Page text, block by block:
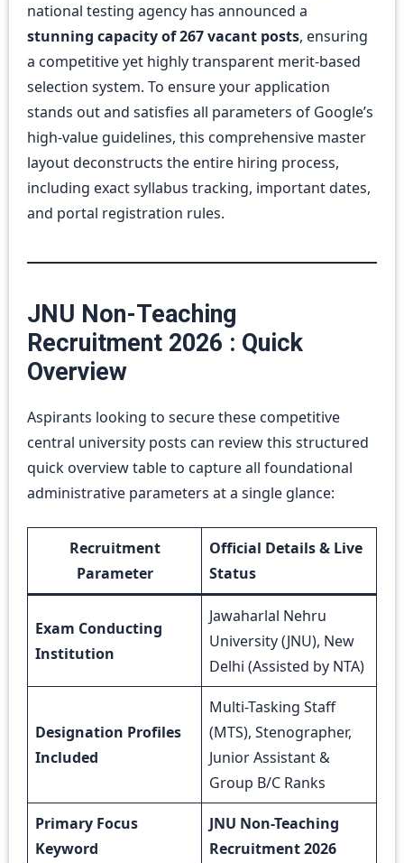
national testing agency has announced a
stunning capacity of 267 vacant posts, ensuring
a competitive yet highly transparent merit-based
selection system. To ensure your application
stands out and satisfies all parameters of Google’s
high-value guidelines, this comprehensive master
layout deconstructs the entire hiring process,
including exact syllabus tracking, important dates,
and portal registration rules.
JNU Non-Teaching
Recruitment 2026 : Quick
Overview
Aspirants looking to secure these competitive
central university posts can review this structured
quick overview table to capture all foundational
administrative parameters at a single glance:
Recruitment
Parameter
Official Details & Live
Status
Exam Conducting
Institution
Jawaharlal Nehru
University (JNU), New
Delhi (Assisted by NTA)
Designation Profiles
Included
Multi-Tasking Staff
(MTS), Stenographer,
Junior Assistant &
Group B/C Ranks
Primary Focus
Keyword
JNU Non-Teaching
Recruitment 2026